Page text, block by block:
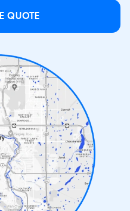
QUOTE